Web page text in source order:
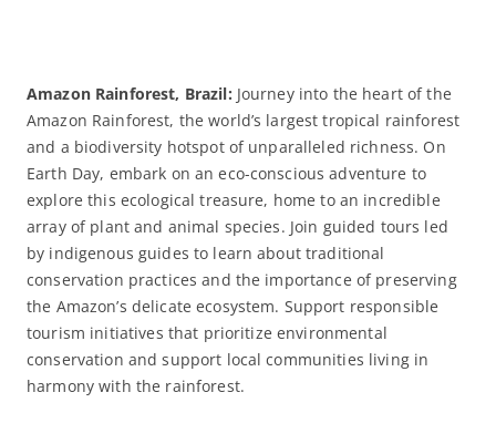
Amazon Rainforest, Brazil: Journey into the heart of the
Amazon Rainforest, the world’s largest tropical rainforest
and a biodiversity hotspot of unparalleled richness. On
Earth Day, embark on an eco-conscious adventure to
explore this ecological treasure, home to an incredible
array of plant and animal species. Join guided tours led
by indigenous guides to learn about traditional
conservation practices and the importance of preserving
the Amazon’s delicate ecosystem. Support responsible
tourism initiatives that prioritize environmental
conservation and support local communities living in
harmony with the rainforest.